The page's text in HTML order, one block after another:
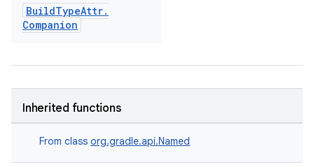
BuildTypeAttr.
Companion
Inherited functions
From class org.gradle.api.Named